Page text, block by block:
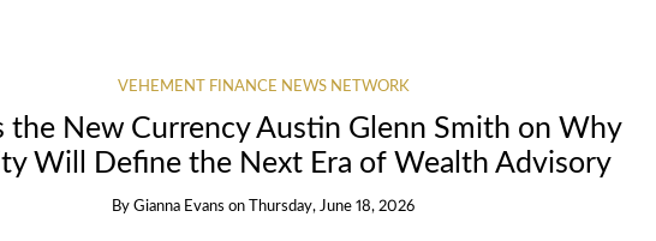
VEHEMENT FINANCE NEWS NETWORK
the New Currency Austin Glenn Smith on Why
Will Define the Next Era of Wealth Advisory
ByGianna Evans on Thursday, June 18, 2026